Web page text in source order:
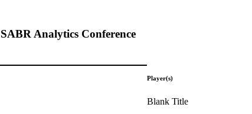
SABR Analytics Conference
Player(s)
Blank Title